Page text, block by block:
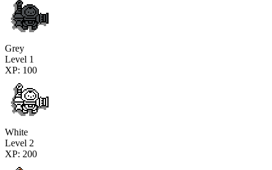
Grey
Level 1
XP: 100
White
Level 2
XP: 200